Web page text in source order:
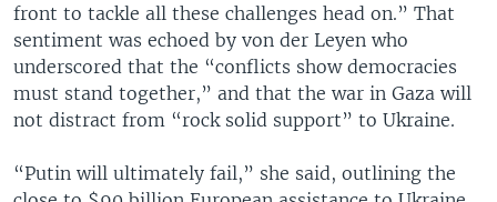
front to tackle all these challenges head on.” That
sentiment was echoed by von der Leyen who
underscored that the “conflicts show democracies
must stand together,” and that the war in Gaza will
not distract from “rock solid support” to Ukraine.
“Putin will ultimately fail,” she said, outlining the